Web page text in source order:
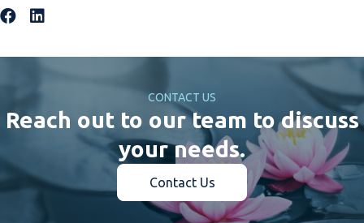
CONTACT US
Reach out to our team to discuss
your needs.
Contact Us